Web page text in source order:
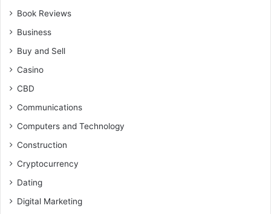
Book Reviews
Business
Buy and Sell
Casino
CBD
Communications
Computers and Technology
Construction
Cryptocurrency
Dating
Digital Marketing